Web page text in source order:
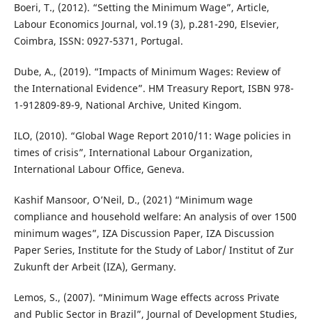
Boeri, T., (2012). “Setting the Minimum Wage”, Article,
Labour Economics Journal, vol.19 (3), p.281-290, Elsevier,
Coimbra, ISSN: 0927-5371, Portugal.
Dube, A., (2019). “Impacts of Minimum Wages: Review of
the International Evidence”. HM Treasury Report, ISBN 978-
1-912809-89-9, National Archive, United Kingom.
ILO, (2010). “Global Wage Report 2010/11: Wage policies in
times of crisis”, International Labour Organization,
International Labour Office, Geneva.
Kashif Mansoor, O’Neil, D., (2021) “Minimum wage
compliance and household welfare: An analysis of over 1500
minimum wages”, IZA Discussion Paper, IZA Discussion
Paper Series, Institute for the Study of Labor/ Institut of Zur
Zukunft der Arbeit (IZA), Germany.
Lemos, S., (2007). “Minimum Wage effects across Private
and Public Sector in Brazil”, Journal of Development Studies,